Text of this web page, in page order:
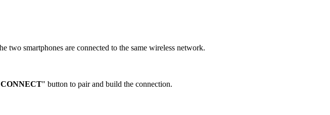
two smartphones are connected to the same wireless network.
CONNECT" button to pair and build the connection.